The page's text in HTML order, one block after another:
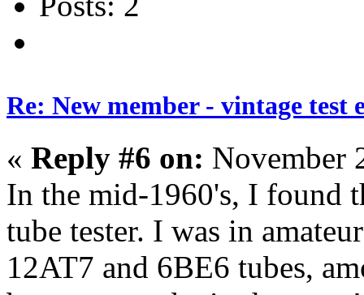
Re: New member - vintage test
« Reply #6 on: November
In the mid-1960's, I found
tube tester. I was in
12AT7 and 6BE6 tubes,